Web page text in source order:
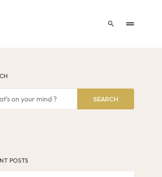
SEARCH
POSTS